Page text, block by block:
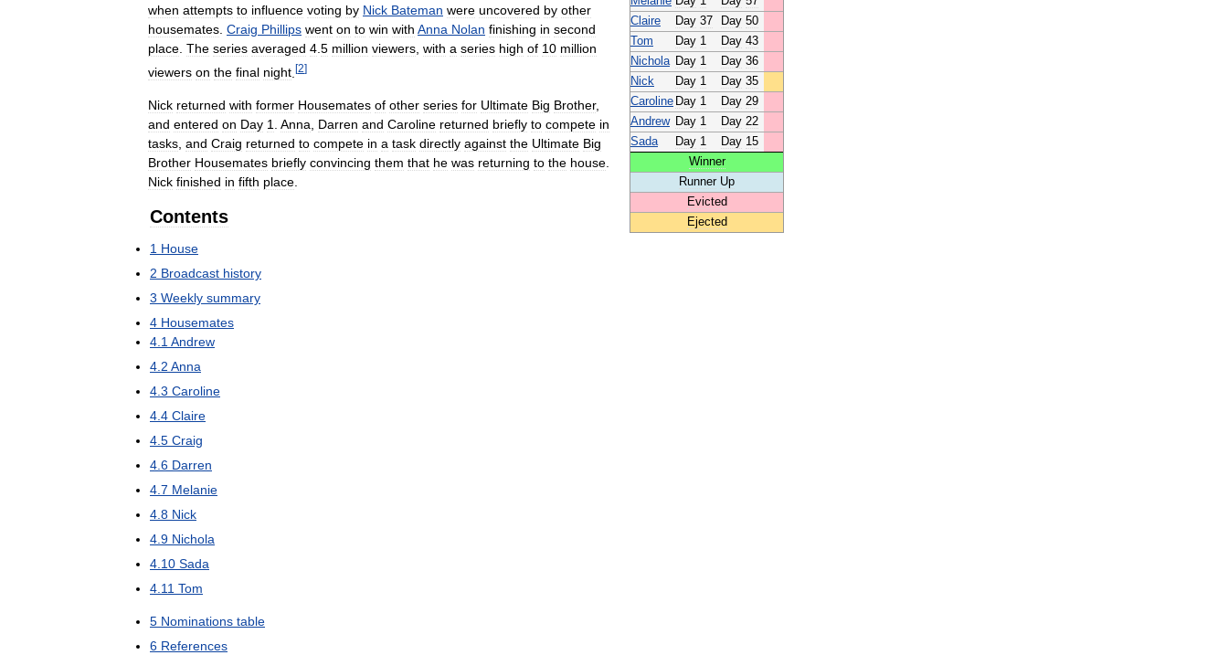
Claire
Day 37 Day 50
Tom
Day 1 Day 43
Nichola Day 1 Day 36
Nick
Day 1 Day 35
Caroline Day 1 Day 29
Andrew Day 1 Day 22
Sada
Day 1 Day 15
Winner
Runner Up
Evicted
Ejected
when attempts to influence voting by Nick Bateman were uncovered by other
housemates Craig Phillips went on to win with Anna Nolan finishing in second
place The series averaged 4 5 million viewers with a series high of 10 million
viewers on the final night [2]
Nick returned with former Housemates of other series for Ultimate Big Brother,
and entered on Day 1. Anna, Darren and Caroline returned briefly to compete in
tasks, and Craig returned to compete in a task directly against the Ultimate Big
Brother Housemates briefly convincing them that he was returning to the house.
Nick finished in fifth place.
Contents
1 House
2 Broadcast history
3 Weekly summary
4 Housemates
4.1Andrew
4.2 Anna
4.3 Caroline
4.4 Claire
4.5 Craig
4.6 Darren
4.7 Melanie
4.8 Nick
4.9 Nichola
4.10 Sada
4.11 Tom
5 Nominations table
6 References